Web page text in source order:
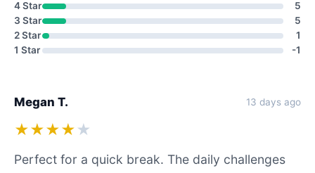
4 Star
5
3 Star
5
2 Star
1
1 Star
-1
Megan T. 13 days ago
★★★★ ★
Perfect for a quick break. The daily challenges